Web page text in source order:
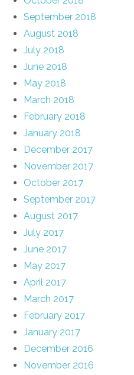
September 2018
August 2018
July 2018
June 2018
May 2018
March 2018
February 2018
January 2018
December 2017
November 2017
October 2017
September 2017
August 2017
July 2017
June 2017
May 2017
April 2017
March 2017
February 2017
January 2017
December 2016
November 2016